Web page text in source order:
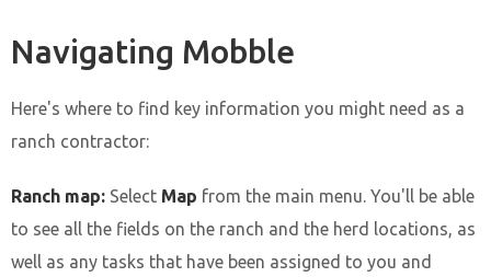
Navigating Mobble
Here's where to find key information you might need as a
ranch contractor:
Ranch map: Select Map from the main menu. You'll be able
to see all the fields on the ranch and the herd locations, as
well as any tasks that have been assigned to you and